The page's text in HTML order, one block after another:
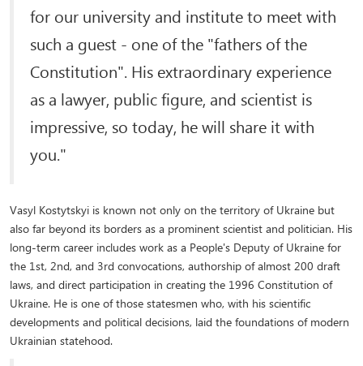
for our university and institute to meet with
such a guest - one of the "fathers of the
Constitution". His extraordinary experience
as a lawyer, public figure, and scientist is
impressive, so today, he will share it with
you."
Vasyl Kostytskyi is known not only on the territory of Ukraine but
also far beyond its borders as a prominent scientist and politician. His
long-term career includes work as a People's Deputy of Ukraine for
the 1st, 2nd, and 3rd convocations, authorship of almost 200 draft
laws, and direct participation in creating the 1996 Constitution of
Ukraine. He is one of those statesmen who, with his scientific
developments and political decisions, laid the foundations of modern
Ukrainian statehood.